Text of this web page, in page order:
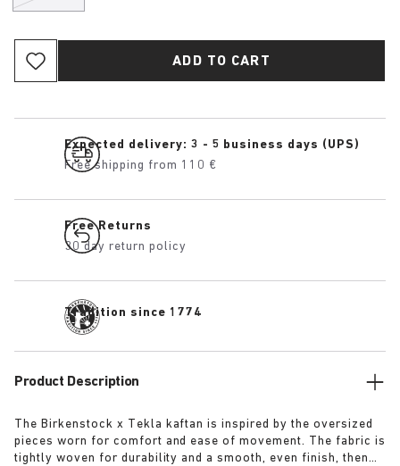
ADD TO CART
Expected delivery: 3 - 5 business days (UPS)
Free shipping from 110 €
Free Returns
30 day return policy
Tradition since 1774
Product Description
The Birkenstock x Tekla kaftan is inspired by the oversized
pieces worn for comfort and ease of movement. The fabric is
tightly woven for durability and a smooth, even finish, then